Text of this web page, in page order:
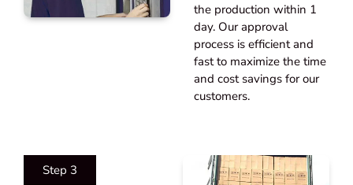
the production within 1
day. Our approval
process is efficient and
fast to maximize the time
and cost savings for our
customers.
Step 3